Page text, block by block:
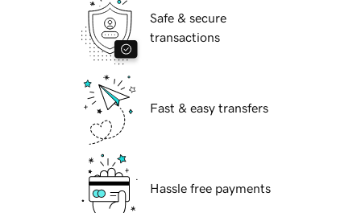
Safe & secure
transactions
Fast & easy transfers
Hassle free payments